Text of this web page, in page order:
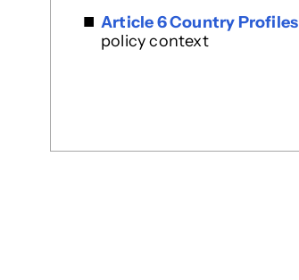
Article 6 Country Profiles
policy context